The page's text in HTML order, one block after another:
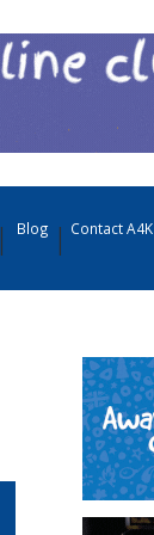
Blog Contact A4K